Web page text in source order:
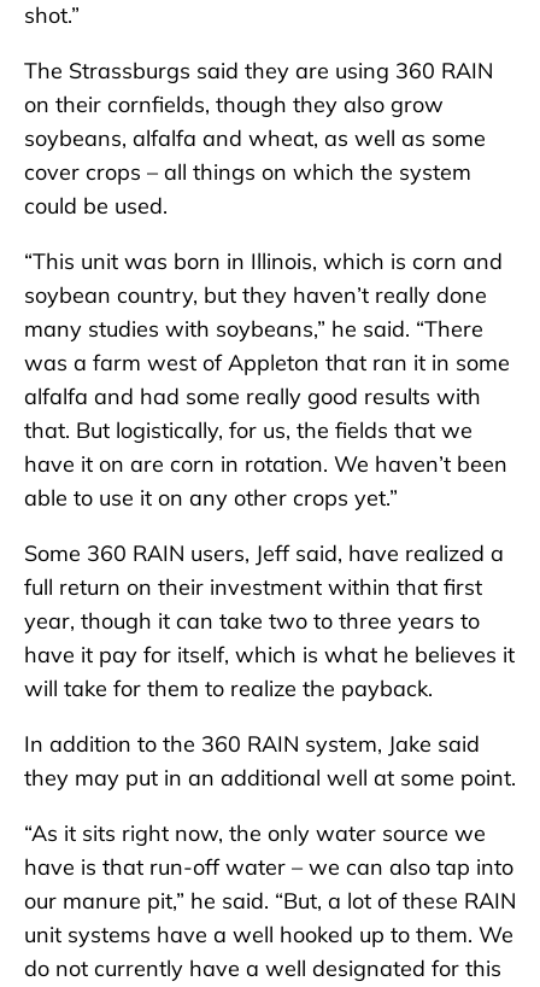
shot.”
The Strassburgs said they are using 360 RAIN
on their cornfields, though they also grow
soybeans, alfalfa and wheat, as well as some
cover crops – all things on which the system
could be used.
“This unit was born in Illinois, which is corn and
soybean country, but they haven’t really done
many studies with soybeans,” he said. “There
was a farm west of Appleton that ran it in some
alfalfa and had some really good results with
that. But logistically, for us, the fields that we
have it on are corn in rotation. We haven’t been
able to use it on any other crops yet.”
Some 360 RAIN users, Jeff said, have realized a
full return on their investment within that first
year, though it can take two to three years to
have it pay for itself, which is what he believes it
will take for them to realize the payback.
In addition to the 360 RAIN system, Jake said
they may put in an additional well at some point.
“As it sits right now, the only water source we
have is that run-off water – we can also tap into
our manure pit,” he said. “But, a lot of these RAIN
unit systems have a well hooked up to them. We
do not currently have a well designated for this